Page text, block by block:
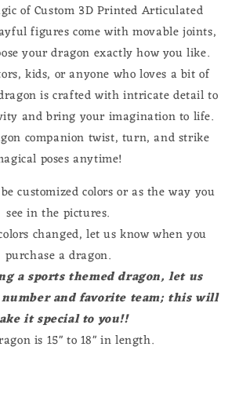
of Custom 3D Printed Articulated
figures come with movable joints,
your dragon exactly how you like.
kids, or anyone who loves a bit of
is crafted with intricate detail to
and bring your imagination to life.
companion twist, turn, and strike
poses anytime!
customized colors or as the way you
see in the pictures.
changed, let us know when you
purchase a dragon.
a sports themed dragon, let us
and favorite team; this will
it special to you!!
is 15" to 18" in length.